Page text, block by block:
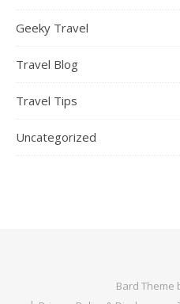
Geeky Travel
Travel Blog
Travel Tips
Uncategorized
Bard Theme